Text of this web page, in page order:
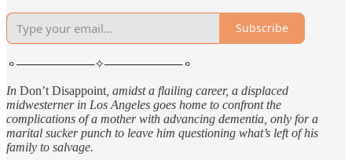
Subscribe
⚬─────────✧─────────⚬
In Don’t Disappoint , amidst a flailing career, a displaced
midwesterner in Los Angeles goes home to confront the
complications of a mother with advancing dementia, only for a
marital sucker punch to leave him questioning what’s left of his
family to salvage.